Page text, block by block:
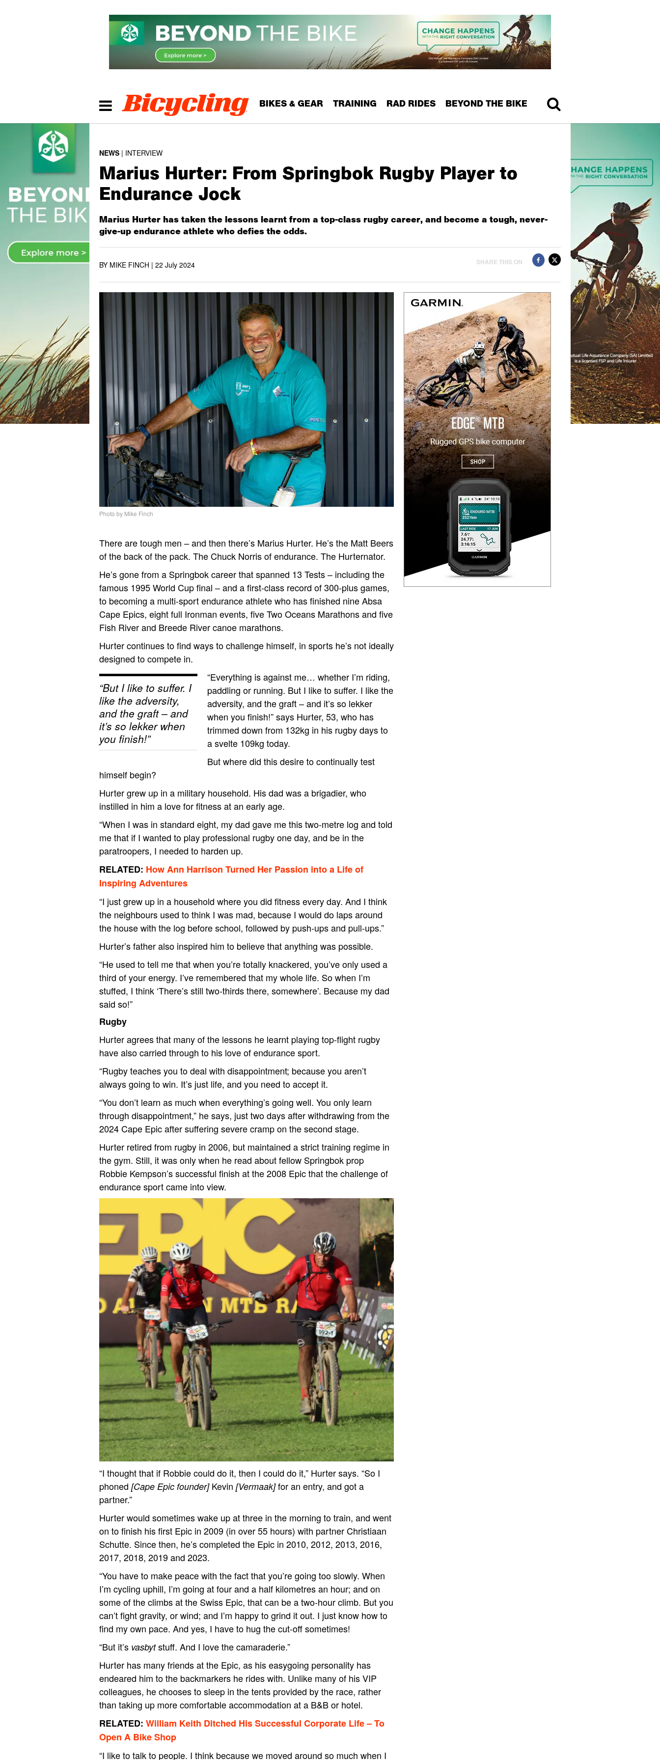
BIKES & GEAR TRAINING RAD RIDES BEYOND THE BIKE
NEWS INTERVIEW
Marius Hurter: From Springbok Rugby Player to
Endurance Jock
Marius Hurter has taken the lessons learnt from a top-class rugby career, and become a tough, never-
give-up endurance athlete who defies the odds.
BY MIKE FINCH | 22 July 2024 SHARE THIS ON
Photo by Mike Finch
There are tough men – and then there’s Marius Hurter. He’s the Matt Beers
of the back of the pack. The Chuck Norris of endurance. The Hurternator.
He’s gone from a Springbok career that spanned 13 Tests – including the
famous 1995 World Cup final – and a first-class record of 300-plus games,
to becoming a multi-sport endurance athlete who has finished nine Absa
Cape Epics, eight full Ironman events, five Two Oceans Marathons and five
Fish River and Breede River canoe marathons.
Hurter continues to find ways to challenge himself, in sports he’s not ideally
designed to compete in.
“But I like to suffer. I
like the adversity,
and the graft – and
it’s so lekker when
you finish!”
“Everything is against me… whether I’m riding,
paddling or running. But I like to suffer. I like the
adversity, and the graft – and it’s so lekker
when you finish!” says Hurter, 53, who has
trimmed down from 132kg in his rugby days to
a svelte 109kg today.
But where did this desire to continually test
himself begin?
Hurter grew up in a military household. His dad was a brigadier, who
instilled in him a love for fitness at an early age.
“When I was in standard eight, my dad gave me this two-metre log and told
me that if I wanted to play professional rugby one day, and be in the
paratroopers, I needed to harden up.
RELATED: How Ann Harrison Turned Her Passion into a Life of
Inspiring Adventures
“I just grew up in a household where you did fitness every day. And I think
the neighbours used to think I was mad, because I would do laps around
the house with the log before school, followed by push-ups and pull-ups.”
Hurter’s father also inspired him to believe that anything was possible.
“He used to tell me that when you’re totally knackered, you’ve only used a
third of your energy. I’ve remembered that my whole life. So when I’m
stuffed, I think ‘There’s still two-thirds there, somewhere’. Because my dad
said so!”
Rugby
Hurter agrees that many of the lessons he learnt playing top-flight rugby
have also carried through to his love of endurance sport.
“Rugby teaches you to deal with disappointment; because you aren’t
always going to win. It’s just life, and you need to accept it.
“You don’t learn as much when everything’s going well. You only learn
through disappointment,” he says, just two days after withdrawing from the
2024 Cape Epic after suffering severe cramp on the second stage.
Hurter retired from rugby in 2006, but maintained a strict training regime in
the gym. Still, it was only when he read about fellow Springbok prop
Robbie Kempson’s successful finish at the 2008 Epic that the challenge of
endurance sport came into view.
“I thought that if Robbie could do it, then I could do it,” Hurter says. “So I
phoned [Cape Epic founder] Kevin [Vermaak]for an entry, and got a
partner.”
Hurter would sometimes wake up at three in the morning to train, and went
on to finish his first Epic in 2009 (in over 55 hours) with partner Christiaan
Schutte. Since then, he’s completed the Epic in 2010, 2012, 2013, 2016,
2017, 2018, 2019 and 2023.
“You have to make peace with the fact that you’re going too slowly. When
I’m cycling uphill, I’m going at four and a half kilometres an hour; and on
some of the climbs at the Swiss Epic, that can be a two-hour climb. But you
can’t fight gravity, or wind; and I’m happy to grind it out. I just know how to
find my own pace. And yes, I have to hug the cut-off sometimes!
“But it’s vasbytstuff. And I love the camaraderie.”
Hurter has many friends at the Epic, as his easygoing personality has
endeared him to the backmarkers he rides with. Unlike many of his VIP
colleagues, he chooses to sleep in the tents provided by the race, rather
than taking up more comfortable accommodation at a B&B or hotel.
RELATED: William Keith Ditched His Successful Corporate Life – To
Open A Bike Shop
“I like to talk to people. I think because we moved around so much when I